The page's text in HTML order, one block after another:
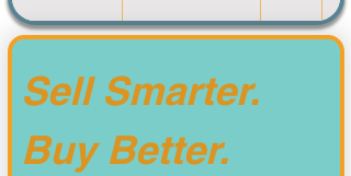
Duo Studio
Premium View 262
Deluxe Studio
(Original)
Resort View
Sell Smarter.
Buy Better.